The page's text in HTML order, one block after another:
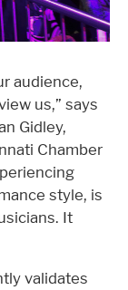
audience,
us,” says
Gidley,
Chamber
style, is
It
validates